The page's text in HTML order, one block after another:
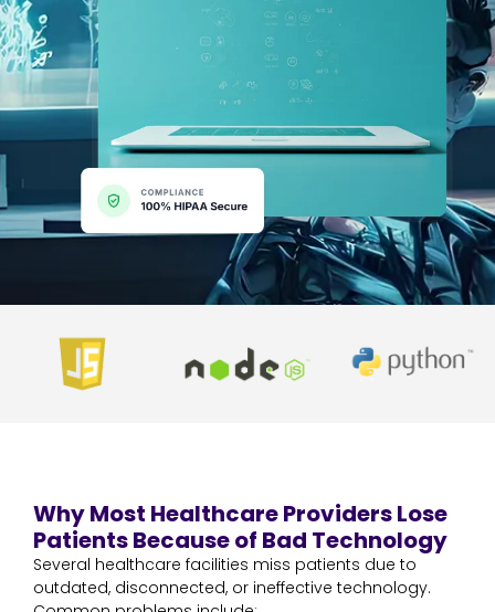
Why Most Healthcare Providers Lose
Patients Because of Bad Technology
Several healthcare facilities miss patients due to
outdated, disconnected, or ineffective technology.